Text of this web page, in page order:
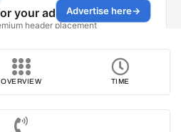
OVERVIEW TIME